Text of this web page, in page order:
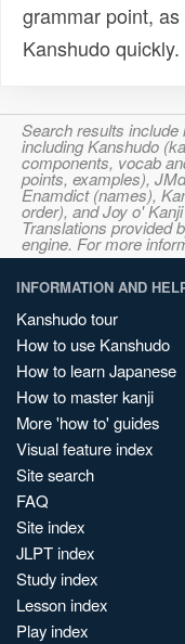
grammar point,
Kanshudo
Search results
including Kanshudo
components, vocab
points, examples),
Enamdict (names),
order), and Joy o'
Translations provided
engine. For more
INFORMATION AND
Kanshudo tour
How to use Kanshudo
How to learn Japanese
How to master kanji
More 'how to' guides
Visual feature index
Site search
FAQ
Site index
JLPT index
Study index
Lesson index
Play index